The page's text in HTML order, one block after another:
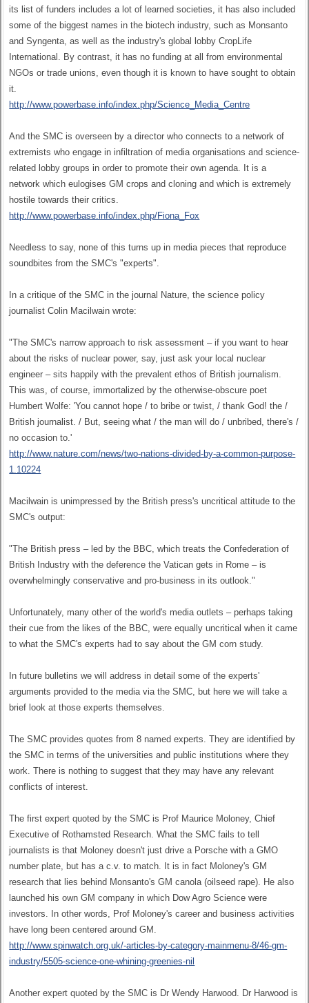
its list of funders includes a lot of learned societies, it has also included
some of the biggest names in the biotech industry, such as Monsanto
and Syngenta, as well as the industry's global lobby CropLife
International. By contrast, it has no funding at all from environmental
NGOs or trade unions, even though it is known to have sought to obtain
it.
http://www.powerbase.info/index.php/Science_Media_Centre
And the SMC is overseen by a director who connects to a network of
extremists who engage in infiltration of media organisations and science-
related lobby groups in order to promote their own agenda. It is a
network which eulogises GM crops and cloning and which is extremely
hostile towards their critics.
http://www.powerbase.info/index.php/Fiona_Fox
Needless to say, none of this turns up in media pieces that reproduce
soundbites from the SMC's "experts".
In a critique of the SMC in the journal Nature, the science policy
journalist Colin Macilwain wrote:
"The SMC's narrow approach to risk assessment – if you want to hear
about the risks of nuclear power, say, just ask your local nuclear
engineer – sits happily with the prevalent ethos of British journalism.
This was, of course, immortalized by the otherwise-obscure poet
Humbert Wolfe: 'You cannot hope / to bribe or twist, / thank God! the /
British journalist. / But, seeing what / the man will do / unbribed, there's /
no occasion to.'
http://www.nature.com/news/two-nations-divided-by-a-common-purpose-
1.10224
Macilwain is unimpressed by the British press's uncritical attitude to the
SMC's output:
"The British press – led by the BBC, which treats the Confederation of
British Industry with the deference the Vatican gets in Rome – is
overwhelmingly conservative and pro-business in its outlook."
Unfortunately, many other of the world's media outlets – perhaps taking
their cue from the likes of the BBC, were equally uncritical when it came
to what the SMC's experts had to say about the GM corn study.
In future bulletins we will address in detail some of the experts'
arguments provided to the media via the SMC, but here we will take a
brief look at those experts themselves.
The SMC provides quotes from 8 named experts. They are identified by
the SMC in terms of the universities and public institutions where they
work. There is nothing to suggest that they may have any relevant
conflicts of interest.
The first expert quoted by the SMC is Prof Maurice Moloney, Chief
Executive of Rothamsted Research. What the SMC fails to tell
journalists is that Moloney doesn't just drive a Porsche with a GMO
number plate, but has a c.v. to match. It is in fact Moloney's GM
research that lies behind Monsanto's GM canola (oilseed rape). He also
launched his own GM company in which Dow Agro Science were
investors. In other words, Prof Moloney's career and business activities
have long been centered around GM.
http://www.spinwatch.org.uk/-articles-by-category-mainmenu-8/46-gm-
industry/5505-science-one-whining-greenies-nil
Another expert quoted by the SMC is Dr Wendy Harwood. Dr Harwood is